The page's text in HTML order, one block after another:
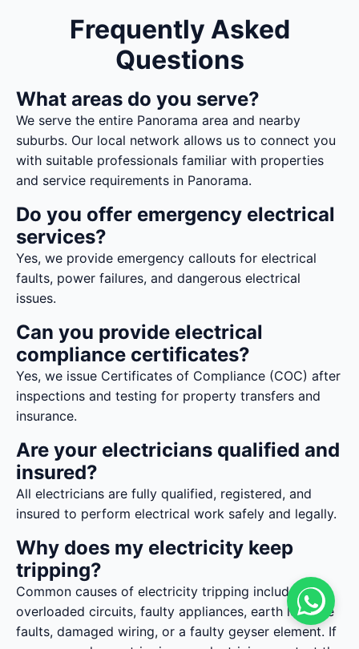
Frequently Asked
Questions
What areas do you serve?
We serve the entire Panorama area and nearby
suburbs. Our local network allows us to connect you
with suitable professionals familiar with properties
and service requirements in Panorama.
Do you offer emergency electrical
services?
Yes, we provide emergency callouts for electrical
faults, power failures, and dangerous electrical
issues.
Can you provide electrical
compliance certificates?
Yes, we issue Certificates of Compliance (COC) after
inspections and testing for property transfers and
insurance.
Are your electricians qualified and
insured?
All electricians are fully qualified, registered, and
insured to perform electrical work safely and legally.
Why does my electricity keep
tripping?
Common causes of electricity tripping include
overloaded circuits, faulty appliances, earth leakage
faults, damaged wiring, or a faulty geyser element. If